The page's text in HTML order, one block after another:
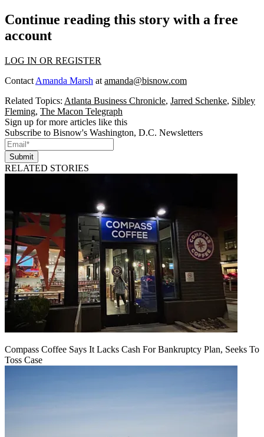
Continue reading this story with a free
account
LOG IN OR REGISTER
Contact Amanda Marsh at amanda@bisnow.com
Related Topics: Atlanta Business Chronicle, Jarred Schenke, Sibley
Fleming, The Macon Telegraph
Sign up for more articles like this
Subscribe to Bisnow's Washington, D.C. Newsletters
Submit
RELATED STORIES
Compass Coffee Says It Lacks Cash For Bankruptcy Plan, Seeks To
Toss Case